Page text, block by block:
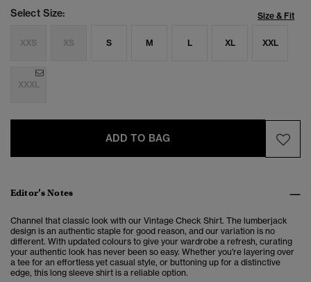
Select Size: Size & Fit
XXS XS S M L XL XXL
XXXL
ADD TO BAG
Editor’s Notes
Channel that classic look with our Vintage Check Shirt. The lumberjack
design is an authentic staple for good reason, and our variation is no
different. With updated colours to give your wardrobe a refresh, curating
your authentic look has never been so easy. Whether you're layering over
a tee for an effortless yet casual style, or buttoning up for a distinctive
edge, this long sleeve shirt is a reliable option.